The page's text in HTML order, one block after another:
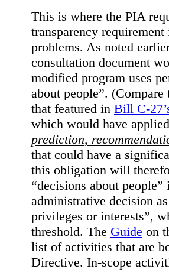
This is where the PIA
transparency
problems. As noted
consultation document
modified program uses
about people”.
that featured in Bill C-
which would have
prediction,
that could have a
this obligation will
“decisions about
administrative decision
privileges or interests”,
threshold. The Guide on
list of activities that are
Directive. In-scope